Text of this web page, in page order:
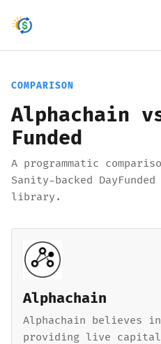
COMPARISON
Alphachain
Funded
A programmatic
Sanity-backed
library.
Alphachain
Alphachain believes
providing live